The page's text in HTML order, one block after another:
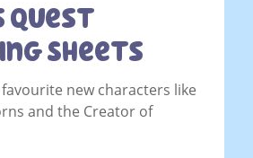
Quest
Sheets
new characters like
and the Creator of